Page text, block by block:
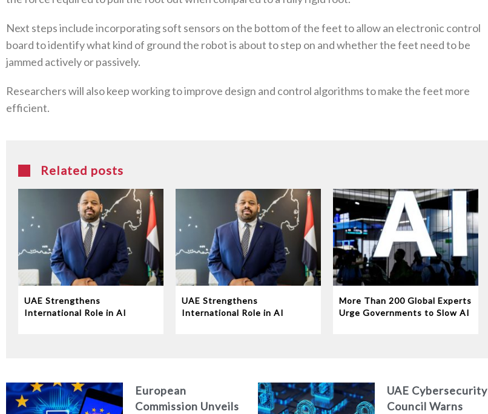
Next steps include incorporating soft sensors on the bottom of the feet to allow an electronic control
board to identify what kind of ground the robot is about to step on and whether the feet need to be
jammed actively or passively.
Researchers will also keep working to improve design and control algorithms to make the feet more
efficient.
Related posts
UAE Strengthens
International Role in AI
UAE Strengthens
International Role in AI
More Than 200 Global Experts
Urge Governments to Slow AI
European
Commission Unveils
UAE Cybersecurity
Council Warns